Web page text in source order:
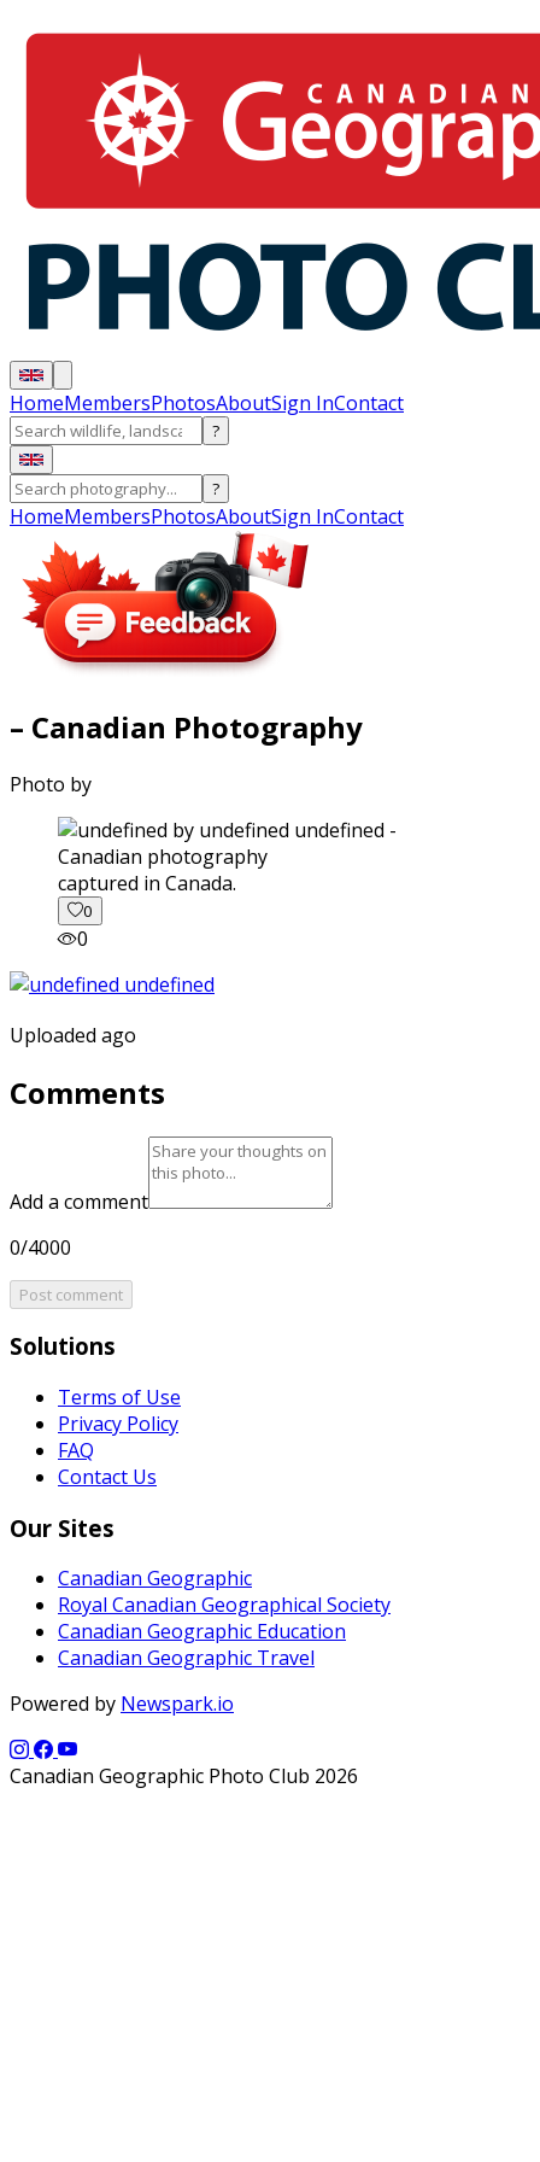
HomeMembersPhotosAboutSign InContact
?
?
HomeMembersPhotosAboutSign InContact
– Canadian Photography
Photo by
captured in Canada.
0
0
Uploaded ago
Comments
Add a comment
0/4000
Post comment
Solutions
Terms of Use
Privacy Policy
FAQ
Contact Us
Our Sites
Canadian Geographic
Royal Canadian Geographical Society
Canadian Geographic Education
Canadian Geographic Travel
Powered by Newspark.io
Canadian Geographic Photo Club 2026